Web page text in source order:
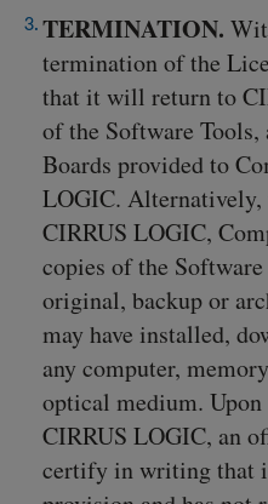
TERMINATION.
termination of the
that it will return to
of the Software
Boards provided to
LOGIC. Alternatively,
CIRRUS LOGIC,
copies of the
original, backup or
may have installed,
any computer,
optical medium.
CIRRUS LOGIC, an
certify in writing that